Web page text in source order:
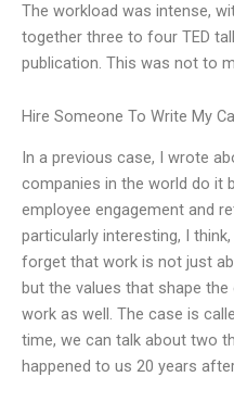
The workload was intense,
together three to four TED
publication. This was not to
Hire Someone To Write My
In a previous case, I wrote
companies in the world do it
employee engagement and
particularly interesting, I
forget that work is not just
but the values that shape
work as well. The case is
time, we can talk about two
happened to us 20 years